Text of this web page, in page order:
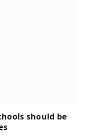
should be